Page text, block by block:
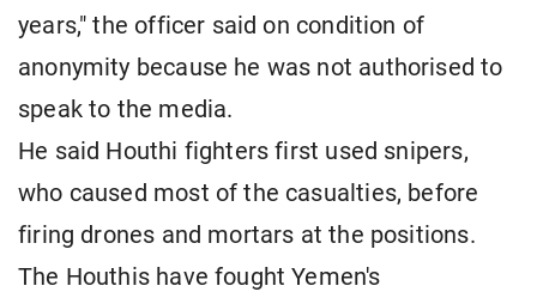
years," the officer said on condition of
anonymity because he was not authorised to
speak to the media.
He said Houthi fighters first used snipers,
who caused most of the casualties, before
firing drones and mortars at the positions.
The Houthis have fought Yemen's